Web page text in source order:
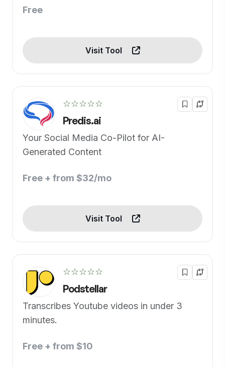
Free
Visit Tool
☆☆☆☆☆
Predis.ai
Your Social Media Co-Pilot for AI-
Generated Content
Free + from $32/mo
Visit Tool
☆☆☆☆☆
Podstellar
Transcribes Youtube videos in under 3
minutes.
Free + from $10